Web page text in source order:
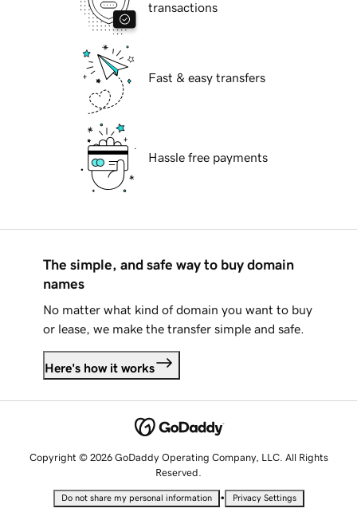
transactions
Fast & easy transfers
Hassle free payments
The simple, and safe way to buy domain
names
No matter what kind of domain you want to buy
or lease, we make the transfer simple and safe.
Here's how it works
Copyright © 2026 GoDaddy Operating Company, LLC. All Rights
Reserved.
Do not share my personal information • Privacy Settings